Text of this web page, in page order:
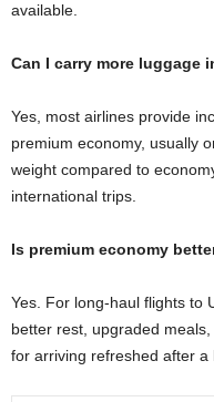
available.
Can I carry more luggage
Yes, most airlines provide
premium economy, usually
weight compared to
international trips.
Is premium economy
Yes. For long-haul flights to
better rest, upgraded
for arriving refreshed after a